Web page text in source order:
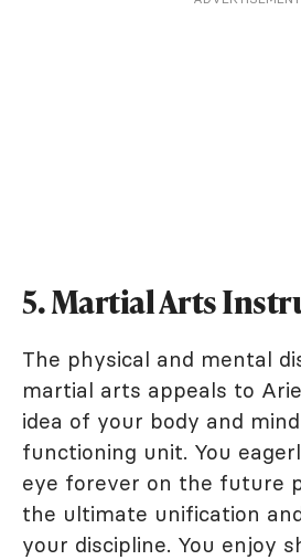
5. Martial Arts
The physical and mental
martial arts appeals to
idea of your body and
functioning unit. You
eye forever on the future
the ultimate unification
your discipline. You enjoy